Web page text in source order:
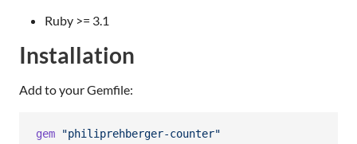
Ruby >= 3.1
Installation
Add to your Gemfile:
gem "philiprehberger-counter"